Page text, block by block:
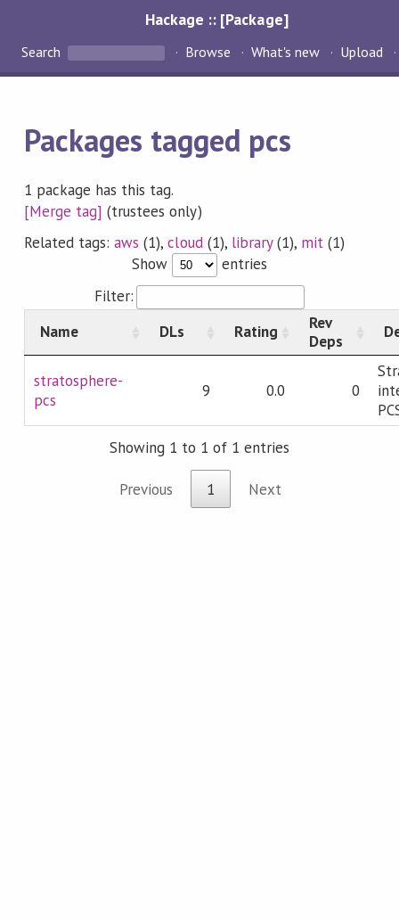
Hackage :: [Package]
Search Browse What's new Upload
Packages tagged pcs
1 package has this tag.
[Merge tag] (trustees only)
Related tags:aws (1),cloud(1), library(1), mit (1)
Show
entries
Filter:
Name
DLs Rating
Rev
Deps
stratosphere-
pcs
9 0.0 0
Showing 1 to 1 of 1 entries
Previous 1 Next